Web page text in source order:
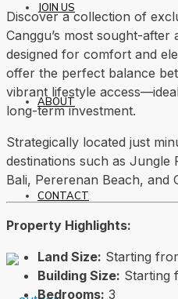
JOIN US
ABOUT
CONTACT
Discover a collection of
Canggu’s most sought-
designed for comfort and
offer the perfect balance
vibrant lifestyle
long-term investment.
Strategically located just
destinations such as Jungle
Bali, Pererenan Beach, and
Property Highlights:
Land Size: Starting
Building Size: Starting
Bedrooms: 3